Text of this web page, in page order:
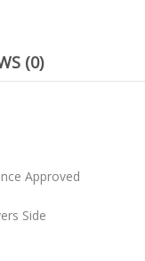
(0)
Approved
Side